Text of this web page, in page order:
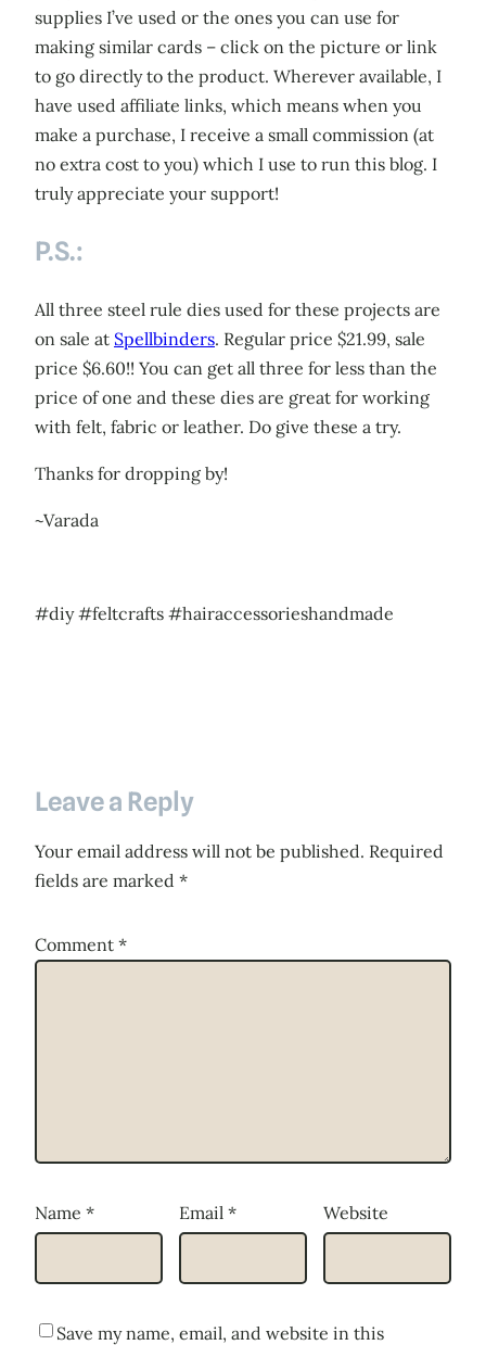
supplies I’ve used or the ones you can use for
making similar cards – click on the picture or link
to go directly to the product. Wherever available, I
have used affiliate links, which means when you
make a purchase, I receive a small commission (at
no extra cost to you) which I use to run this blog. I
truly appreciate your support!
P.S.:
All three steel rule dies used for these projects are
on sale at Spellbinders. Regular price $21.99, sale
price $6.60!! You can get all three for less than the
price of one and these dies are great for working
with felt, fabric or leather. Do give these a try.
Thanks for dropping by!
~Varada
#diy #feltcrafts #hairaccessorieshandmade
Leave a Reply
Your email address will not be published. Required
fields are marked *
Comment *
Name * Email * Website
Save my name, email, and website in this